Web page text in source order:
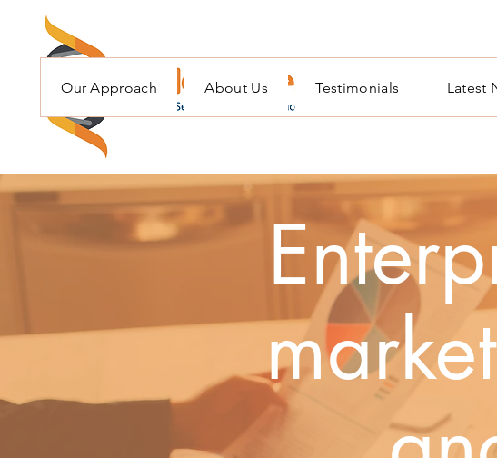
Our Approach About Us Testimonials Latest